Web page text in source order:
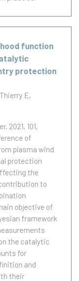
function
protection
E
2021, 101,
of
plasma wind
protection
the
to
objective of
framework
the catalytic
for
and
their